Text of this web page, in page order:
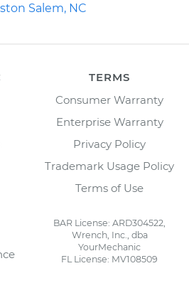
Salem, NC
TERMS
Consumer Warranty
Enterprise Warranty
Privacy Policy
Trademark Usage Policy
Terms of Use
BAR License: ARD304522,
Wrench, Inc., dba
YourMechanic
FL License: MV108509